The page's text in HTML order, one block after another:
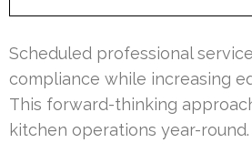
Scheduled professional
compliance while increasing
This forward-thinking
kitchen operations year-round.